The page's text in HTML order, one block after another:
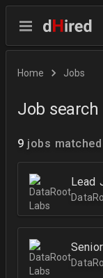
Home Jobs
Job search
9 jobs matched
Lead